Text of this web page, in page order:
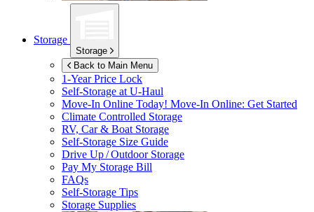
Storage
Storage
Back to Main Menu
1-Year Price Lock
Self-Storage atU-Haul
Move-In Online Today! Move-In Online: Get Started
Climate Controlled Storage
RV, Car & Boat Storage
Self-Storage Size Guide
Drive Up / Outdoor Storage
Pay My Storage Bill
FAQs
Self-Storage Tips
Storage Supplies